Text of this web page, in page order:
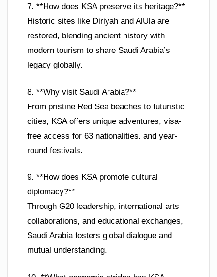
7. **How does KSA preserve its heritage?**
Historic sites like Diriyah and AlUla are
restored, blending ancient history with
modern tourism to share Saudi Arabia’s
legacy globally.
8. **Why visit Saudi Arabia?**
From pristine Red Sea beaches to futuristic
cities, KSA offers unique adventures, visa-
free access for 63 nationalities, and year-
round festivals.
9. **How does KSA promote cultural
diplomacy?**
Through G20 leadership, international arts
collaborations, and educational exchanges,
Saudi Arabia fosters global dialogue and
mutual understanding.